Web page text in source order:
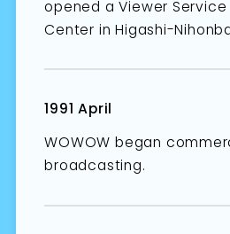
opened a Viewer Service
Center in Higashi-
1991 April
WOWOW began
broadcasting.